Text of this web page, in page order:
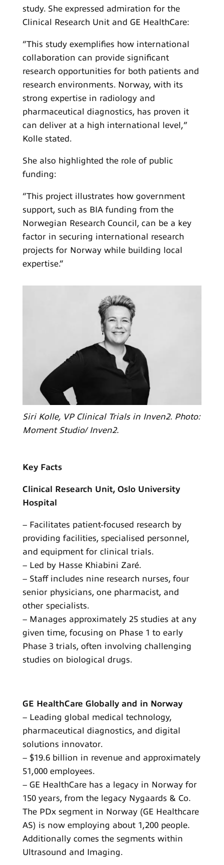
study. She expressed admiration for the
Clinical Research Unit and GE HealthCare:
“This study exemplifies how international
collaboration can provide significant
research opportunities for both patients and
research environments. Norway, with its
strong expertise in radiology and
pharmaceutical diagnostics, has proven it
can deliver at a high international level,”
Kolle stated.
She also highlighted the role of public
funding:
“This project illustrates how government
support, such as BIA funding from the
Norwegian Research Council, can be a key
factor in securing international research
projects for Norway while building local
expertise.”
Siri Kolle, VP Clinical Trials in Inven2. Photo:
Moment Studio/ Inven2.
Key Facts
Clinical Research Unit, Oslo University
Hospital
– Facilitates patient-focused research by
providing facilities, specialised personnel,
and equipment for clinical trials.
– Led by Hasse Khiabini Zaré.
– Staff includes nine research nurses, four
senior physicians, one pharmacist, and
other specialists.
– Manages approximately 25 studies at any
given time, focusing on Phase 1 to early
Phase 3 trials, often involving challenging
studies on biological drugs.
GE HealthCare Globally and in Norway
– Leading global medical technology,
pharmaceutical diagnostics, and digital
solutions innovator.
– $19.6 billion in revenue and approximately
51,000 employees.
– GE HealthCare has a legacy in Norway for
150 years, from the legacy Nygaards & Co.
The PDx segment in Norway (GE Healthcare
AS) is now employing about 1,200 people.
Additionally comes the segments within
Ultrasound and Imaging.